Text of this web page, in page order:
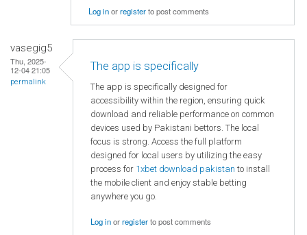
Log inorregisterto post comments
vasegig5
Thu, 2025-
12-04 21:05
permalink
The app is specifically
The app is specifically designed for
accessibility within the region, ensuring quick
download and reliable performance on common
devices used by Pakistani bettors. The local
focus is strong. Access the full platform
designed for local users by utilizing the easy
process for 1xbet download pakistan to install
the mobile client and enjoy stable betting
anywhere you go.
Log inorregisterto post comments